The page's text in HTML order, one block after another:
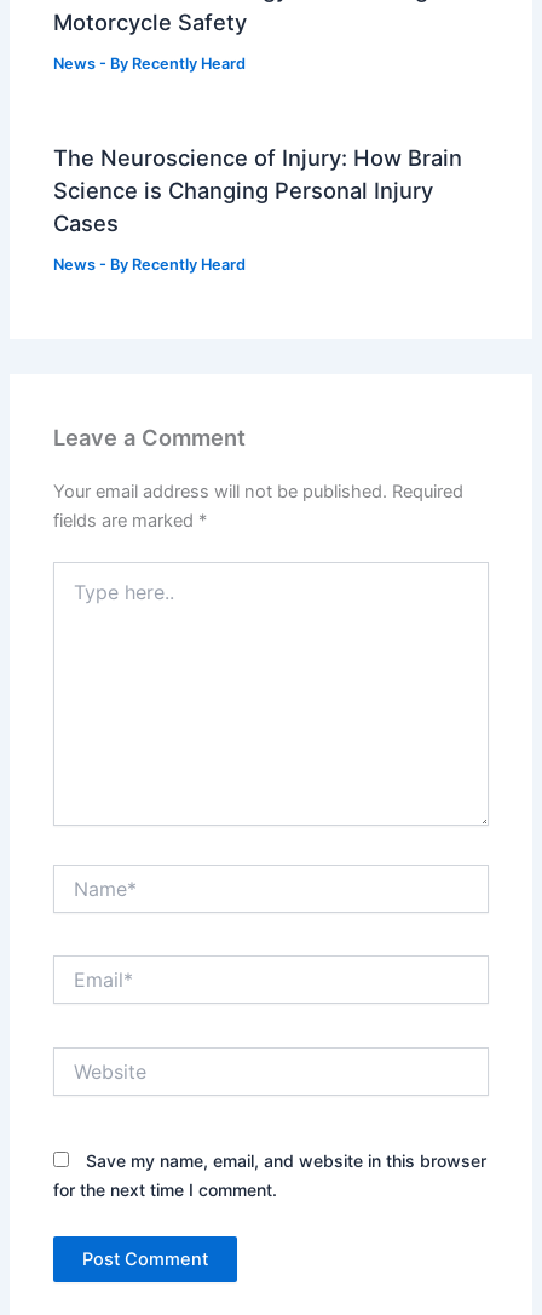
Motorcycle Safety
News - By Recently Heard
The Neuroscience of Injury: How Brain
Science is Changing Personal Injury
Cases
News - By Recently Heard
Leave a Comment
Your email address will not be published. Required
fields are marked *
here..
Save my name, email, and website in this browser
for the next time I comment.